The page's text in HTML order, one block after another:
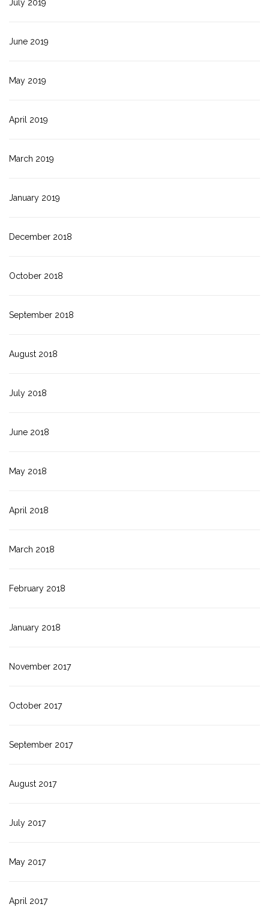
July 2019
June 2019
May 2019
April 2019
March 2019
January 2019
December 2018
October 2018
September 2018
August 2018
July 2018
June 2018
May 2018
April 2018
March 2018
February 2018
January 2018
November 2017
October 2017
September 2017
August 2017
July 2017
May 2017
April 2017